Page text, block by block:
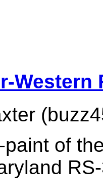
Western
of